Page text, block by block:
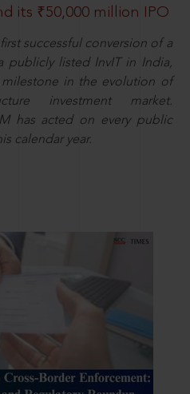
its ₹50,000 million IPO
successful conversion of a
publicly listed InvIT in India,
in the evolution of
investment market.
has acted on every public
calendar year.